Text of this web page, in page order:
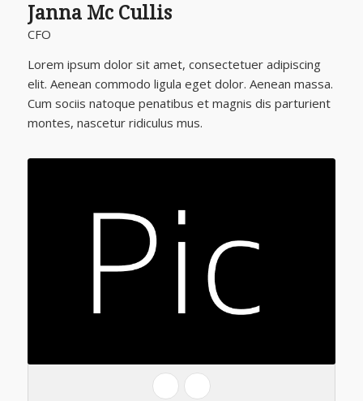
Janna Mc Cullis
CFO
Lorem ipsum dolor sit amet, consectetuer adipiscing
elit. Aenean commodo ligula eget dolor. Aenean massa.
Cum sociis natoque penatibus et magnis dis parturient
montes, nascetur ridiculus mus.